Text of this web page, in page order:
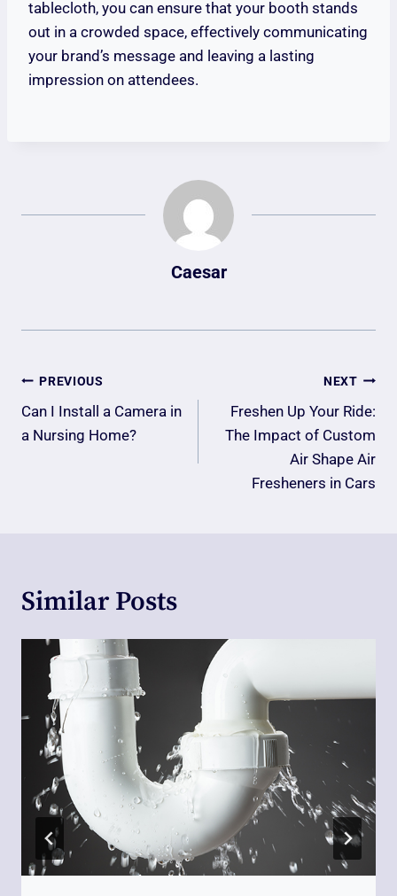
tablecloth, you can ensure that your booth stands
out in a crowded space, effectively communicating
your brand’s message and leaving a lasting
impression on attendees.
Caesar
Post
Navigation
PREVIOUS
Can I Install a Camera in
a Nursing Home?
NEXT
Freshen Up Your Ride:
The Impact of Custom
Air Shape Air
Fresheners in Cars
Similar Posts